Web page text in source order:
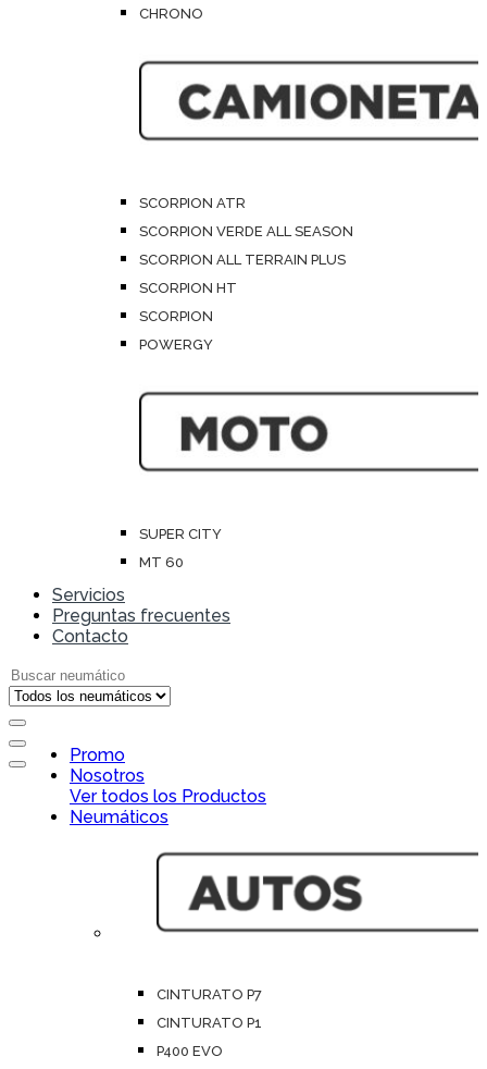
CHRONO
SCORPION ATR
SCORPION VERDE ALL SEASON
SCORPION ALL TERRAIN PLUS
SCORPION HT
SCORPION
POWERGY
SUPER CITY
MT 60
Servicios
Preguntas frecuentes
Contacto
Search for:
Open
Close
Promo
Nosotros
Ver todos los Productos
Neumáticos
CINTURATO P7
CINTURATO P1
P400 EVO